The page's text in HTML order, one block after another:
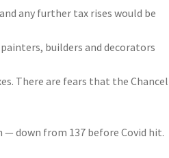
any further tax rises would be
builders and decorators
There are fears that the
down from 137 before Covid hit.